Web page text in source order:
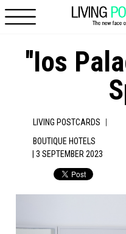
''Ios
LIVING POSTCARDS |
BOUTIQUE HOTELS
| 3 SEPTEMBER 2023